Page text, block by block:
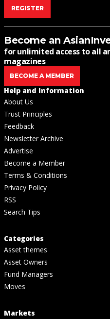
REGISTER
Become an
for unlimited access to all
magazines
BECOME A MEMBER
Help and Information
About Us
Trust Principles
Feedback
Newsletter Archive
Advertise
Become a Member
Terms & Conditions
Privacy Policy
RSS
Search Tips
Categories
Asset themes
Asset Owners
Fund Managers
Moves
Markets